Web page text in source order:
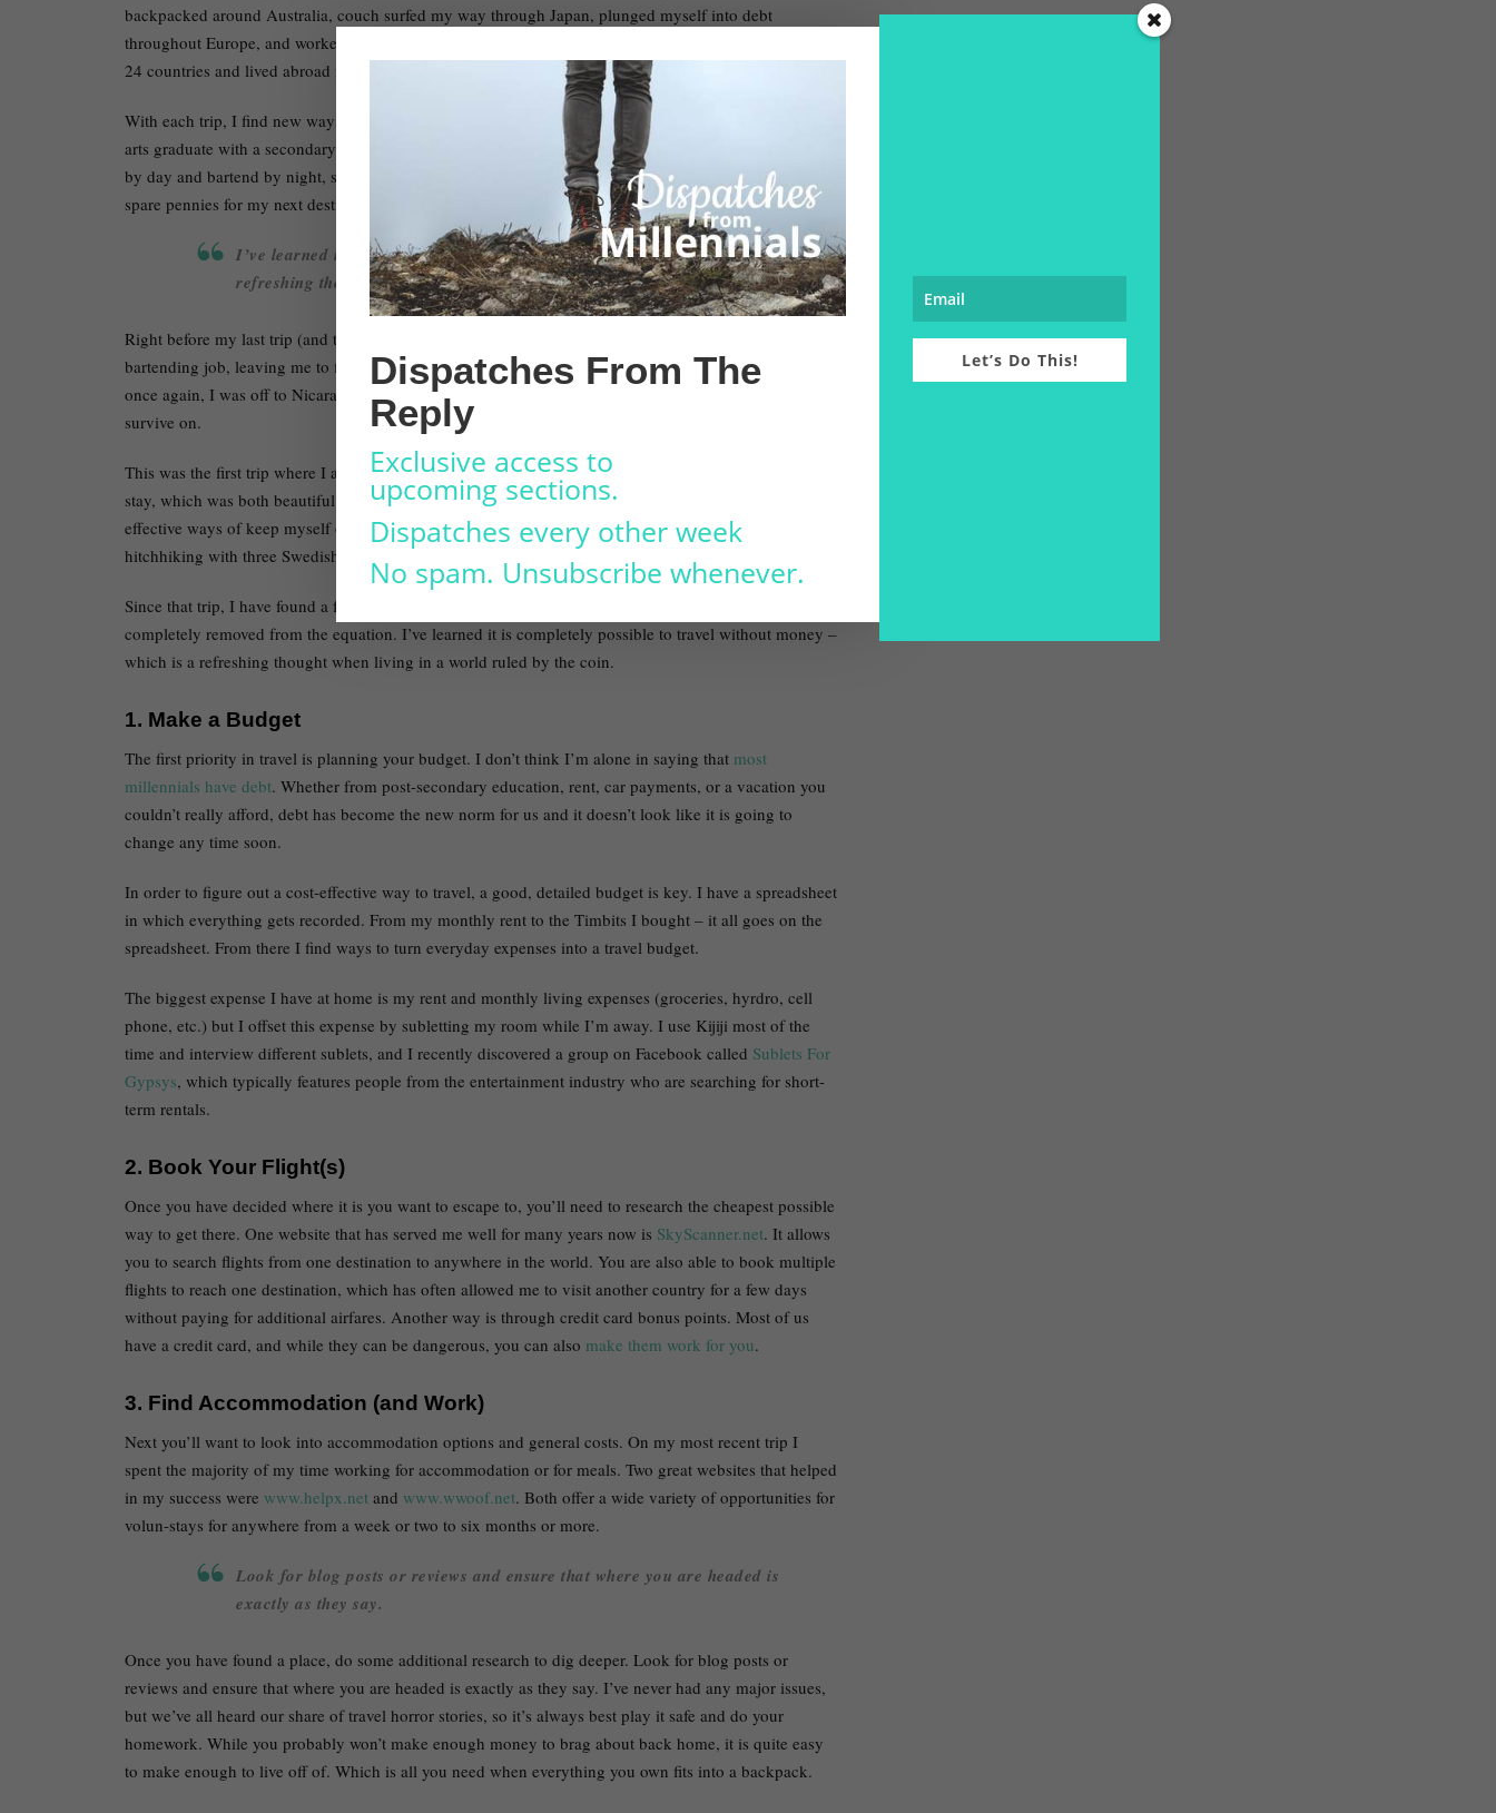
backpacked around Australia, couch surfed my way through Japan, plunged myself into debt
throughout Europe, and worked and lived across North America. All in all, I’ve visited over 60 cities in
24 countries and lived abroad for over two cumulative years.
With each trip, I find new ways to keep the costs low and the experiences high. I am a 28-year-old fine
arts graduate with a secondary teaching degree. I do contract work for an outdoor education company
by day and bartend by night, slowly paying off my 30,000-dollar student loan while putting away
spare pennies for my next destination.
I’ve learned it is completely possible to travel without money – which is a
refreshing thought when living in a world ruled by the coin.
Right before my last trip (and the event that triggered my escape from Toronto) I was fired from my
bartending job, leaving me to find work during one of the slowest times of the year. Flying on points
once again, I was off to Nicaragua to volunteer for seven weeks with just under 1,000 dollars to
survive on.
This was the first trip where I almost completely relied on exchanging labour for food and a place to
stay, which was both beautiful and terrifying at the same time. I was constantly seeking the most cost-
effective ways of keep myself on-budget – whether it meant working on a farm for a spot to camp or
hitchhiking with three Swedish girls to the next town.
Since that trip, I have found a formula that has allowed me to plan ahead so that money is almost
completely removed from the equation. I’ve learned it is completely possible to travel without money –
which is a refreshing thought when living in a world ruled by the coin.
1. Make a Budget
The first priority in travel is planning your budget. I don’t think I’m alone in saying that most
millennials have debt. Whether from post-secondary education, rent, car payments, or a vacation you
couldn’t really afford, debt has become the new norm for us and it doesn’t look like it is going to
change any time soon.
In order to figure out a cost-effective way to travel, a good, detailed budget is key. I have a spreadsheet
in which everything gets recorded. From my monthly rent to the Timbits I bought – it all goes on the
spreadsheet. From there I find ways to turn everyday expenses into a travel budget.
The biggest expense I have at home is my rent and monthly living expenses (groceries, hyrdro, cell
phone, etc.) but I offset this expense by subletting my room while I’m away. I use Kijiji most of the
time and interview different sublets, and I recently discovered a group on Facebook called Sublets For
Gypsys, which typically features people from the entertainment industry who are searching for short-
term rentals.
2. Book Your Flight(s)
Once you have decided where it is you want to escape to, you’ll need to research the cheapest possible
way to get there. One website that has served me well for many years now is SkyScanner.net. It allows
you to search flights from one destination to anywhere in the world. You are also able to book multiple
flights to reach one destination, which has often allowed me to visit another country for a few days
without paying for additional airfares. Another way is through credit card bonus points. Most of us
have a credit card, and while they can be dangerous, you can also make them work for you.
3. Find Accommodation (and Work)
Next you’ll want to look into accommodation options and general costs. On my most recent trip I
spent the majority of my time working for accommodation or for meals. Two great websites that helped
in my success were www.helpx.net and www.wwoof.net. Both offer a wide variety of opportunities for
volun-stays for anywhere from a week or two to six months or more.
Look for blog posts or reviews and ensure that where you are headed is
exactly as they say.
Once you have found a place, do some additional research to dig deeper. Look for blog posts or
reviews and ensure that where you are headed is exactly as they say. I’ve never had any major issues,
but we’ve all heard our share of travel horror stories, so it’s always best play it safe and do your
homework. While you probably won’t make enough money to brag about back home, it is quite easy
to make enough to live off of. Which is all you need when everything you own fits into a backpack.
Dispatches From The
Reply
Exclusive access to
upcoming sections.
Dispatches every other week
No spam. Unsubscribe whenever.
Let’s Do This!